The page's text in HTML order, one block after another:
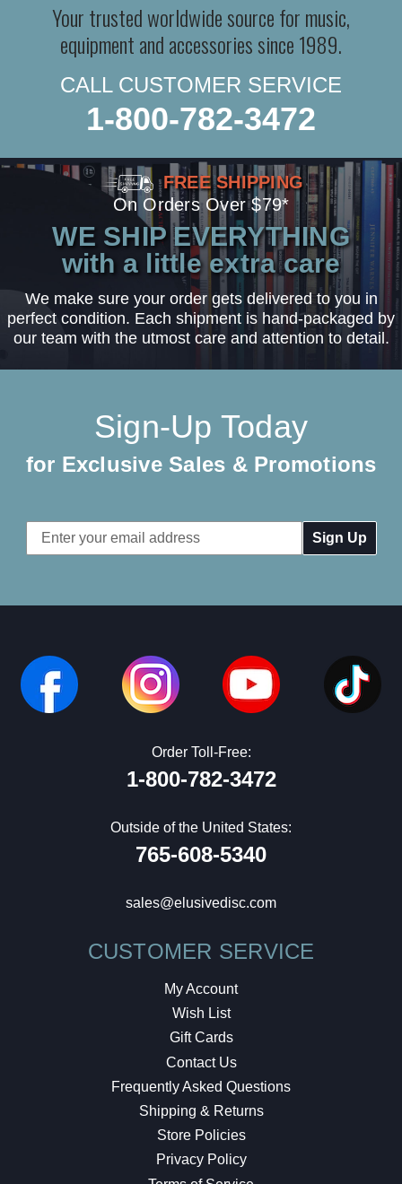
Your trusted worldwide source for music,
equipment and accessories since 1989.
CALL CUSTOMER SERVICE
1-800-782-3472
FREE SHIPPING
On Orders Over $79*
WE SHIP EVERYTHING
with a little extra care
We make sure your order gets delivered to you in
perfect condition. Each shipment is hand-packaged by
our team with the utmost care and attention to detail.
Sign-Up Today
for Exclusive Sales & Promotions
Email
Address
Order Toll-Free:
1-800-782-3472
Outside of the United States:
765-608-5340
sales@elusivedisc.com
CUSTOMER SERVICE
My Account
Wish List
Gift Cards
Contact Us
Frequently Asked Questions
Shipping & Returns
Store Policies
Privacy Policy